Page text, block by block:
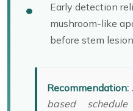
Early detection
mushroom-like
before stem
Recommendation:
based